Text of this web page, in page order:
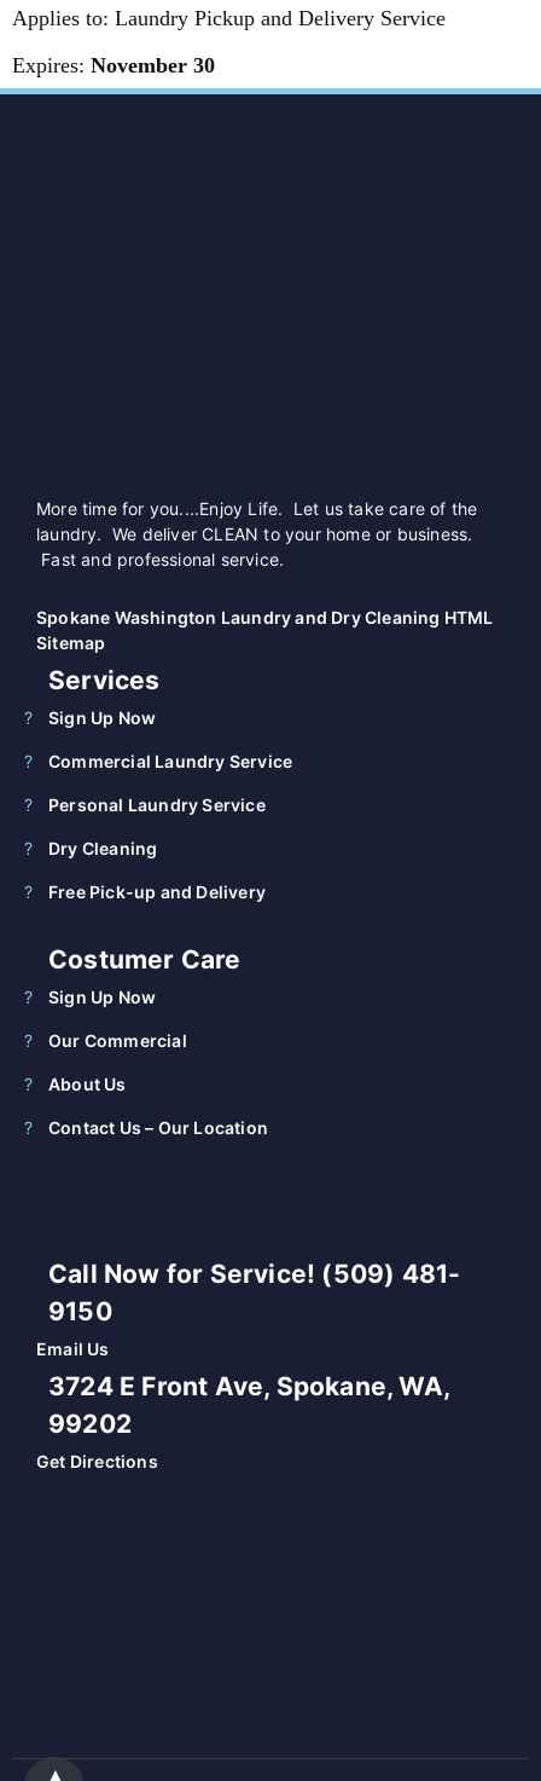
Applies to: Laundry Pickup and Delivery Service
Expires: November 30
More time for you....Enjoy Life. Let us take care of the
laundry. We deliver CLEAN to your home or business.
Fast and professional service.
Spokane Washington Laundry and Dry Cleaning HTML
Sitemap
Services
Sign Up Now
Commercial Laundry Service
Personal Laundry Service
Dry Cleaning
Free Pick-up and Delivery
Costumer Care
Sign Up Now
Our Commercial
About Us
Contact Us – Our Location
Call Now for Service! (509) 481-
9150
Email Us
3724 E Front Ave, Spokane, WA,
99202
Get Directions